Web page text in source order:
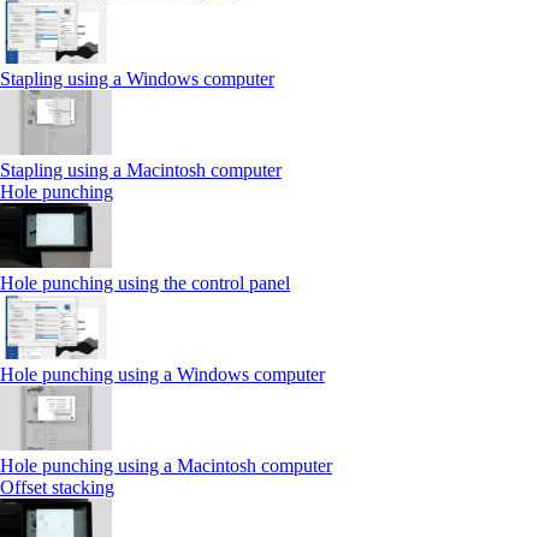
Stapling using a Windows computer
Stapling using a Macintosh computer
Hole punching
Hole punching using the control panel
Hole punching using a Windows computer
Hole punching using a Macintosh computer
Offset stacking